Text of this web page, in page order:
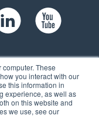
These
you interact with our
this information in
experience, as well as
on this website and
we use, see our
104,